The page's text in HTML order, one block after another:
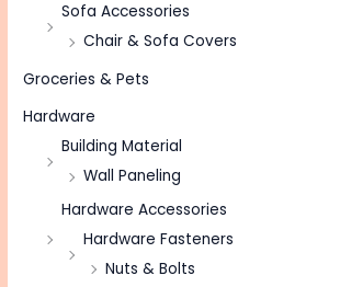
Sofa Accessories
Chair & Sofa Covers
Groceries & Pets
Hardware
Building Material
Wall Paneling
Hardware Accessories
Hardware Fasteners
Nuts & Bolts